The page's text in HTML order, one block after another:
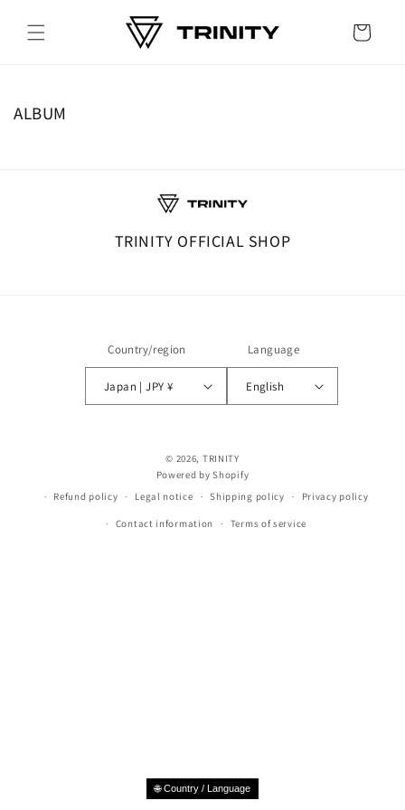
content
Cart
ALBUM
TRINITY OFFICIAL SHOP
Country/region
Japan | JPY ¥
Language
English
© 2026, TRINITY
Powered by Shopify
Refund policy
Legal notice Shipping policy Privacy policy
Contact information Terms of service
🌐 Country / Language